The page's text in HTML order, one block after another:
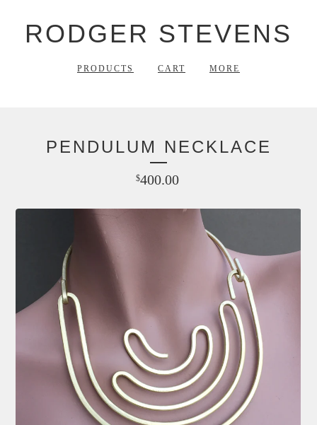
RODGER STEVENS
PRODUCTS CART MORE
PENDULUM NECKLACE
$400.00